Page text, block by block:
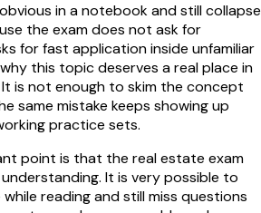
in a notebook and still collapse
the exam does not ask for
for fast application inside unfamiliar
this topic deserves a real place in
is not enough to skim the concept
same mistake keeps showing up
practice sets.
point is that the real estate exam
It is very possible to
reading and still miss questions